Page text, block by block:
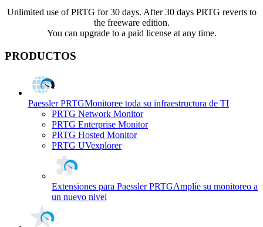
Unlimited use of PRTG for 30 days. After 30 days PRTG reverts to
the freeware edition.
You can upgrade to a paid license at any time.
PRODUCTOS
Paessler PRTGMonitoree toda su infraestructura de TI
PRTG Network Monitor
PRTG Enterprise Monitor
PRTG Hosted Monitor
PRTG UVexplorer
Extensiones para Paessler PRTGAmplíe su monitoreo a
un nuevo nivel